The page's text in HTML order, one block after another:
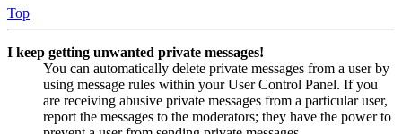
Top
I keep getting unwanted private messages!
You can automatically delete private messages from a user by
using message rules within your User Control Panel. If you
are receiving abusive private messages from a particular user,
report the messages to the moderators; they have the power to